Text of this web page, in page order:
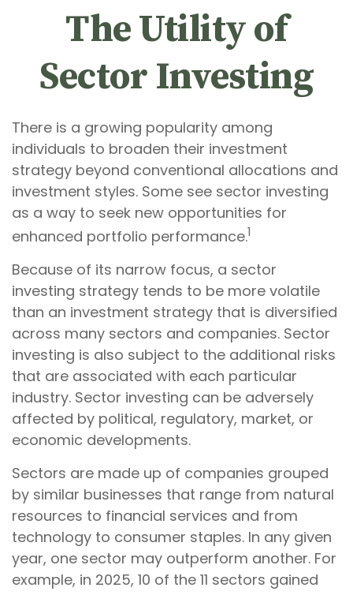
The Utility of
Sector Investing
There is a growing popularity among
individuals to broaden their investment
strategy beyond conventional allocations and
investment styles. Some see sector investing
as a way to seek new opportunities for
enhanced portfolio performance.1
Because of its narrow focus, a sector
investing strategy tends to be more volatile
than an investment strategy that is diversified
across many sectors and companies. Sector
investing is also subject to the additional risks
that are associated with each particular
industry. Sector investing can be adversely
affected by political, regulatory, market, or
economic developments.
Sectors are made up of companies grouped
by similar businesses that range from natural
resources to financial services and from
technology to consumer staples. In any given
year, one sector may outperform another. For
example, in 2025, 10 of the 11 sectors gained